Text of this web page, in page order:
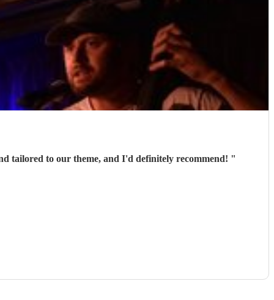
tailored to our theme, and I'd definitely recommend! "